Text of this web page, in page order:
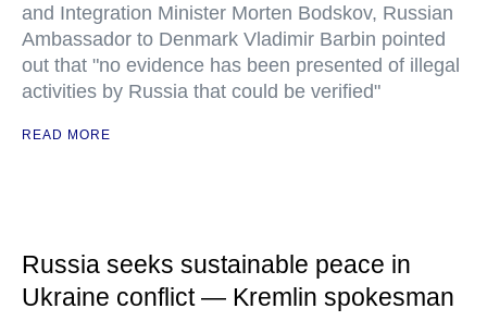
and Integration Minister Morten Bodskov, Russian
Ambassador to Denmark Vladimir Barbin pointed
out that "no evidence has been presented of illegal
activities by Russia that could be verified"
READ MORE
Russia seeks sustainable peace in
Ukraine conflict — Kremlin spokesman